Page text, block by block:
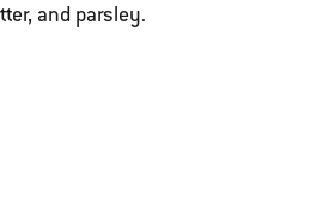
and parsley.